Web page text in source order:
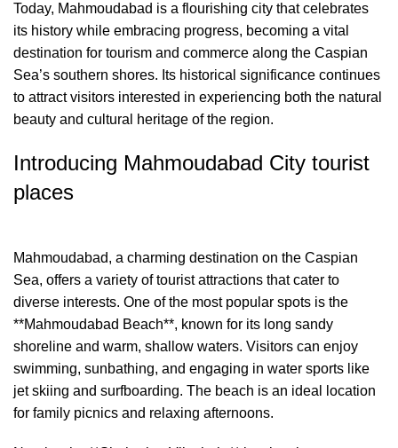
Today, Mahmoudabad is a flourishing city that celebrates
its history while embracing progress, becoming a vital
destination for tourism and commerce along the Caspian
Sea’s southern shores. Its historical significance continues
to attract visitors interested in experiencing both the natural
beauty and cultural heritage of the region.
Introducing Mahmoudabad City tourist
places
Mahmoudabad, a charming destination on the Caspian
Sea, offers a variety of tourist attractions that cater to
diverse interests. One of the most popular spots is the
**Mahmoudabad Beach**, known for its long sandy
shoreline and warm, shallow waters. Visitors can enjoy
swimming, sunbathing, and engaging in water sports like
jet skiing and surfboarding. The beach is an ideal location
for family picnics and relaxing afternoons.